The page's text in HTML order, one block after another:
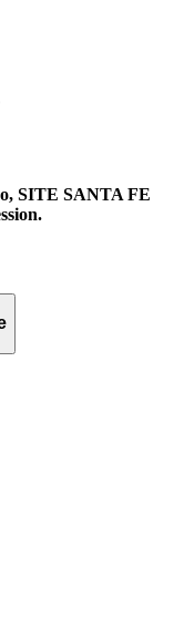
SITE SANTA FE